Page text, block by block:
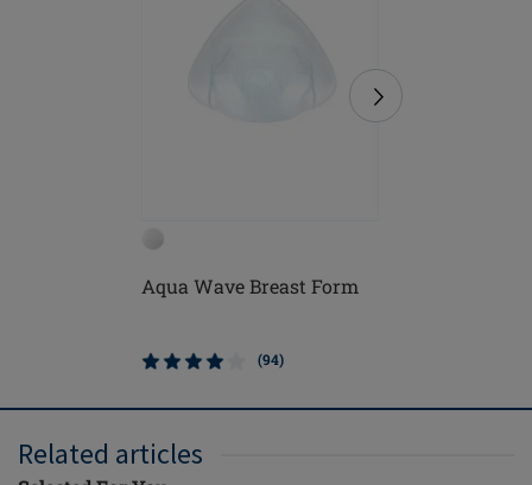
Aqua Wave Breast Form
(94)
Related articles